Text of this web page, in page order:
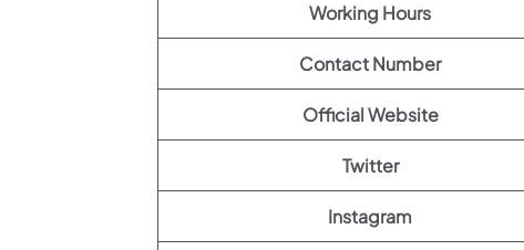
Working Hours
Contact Number
Official Website
Twitter
Instagram